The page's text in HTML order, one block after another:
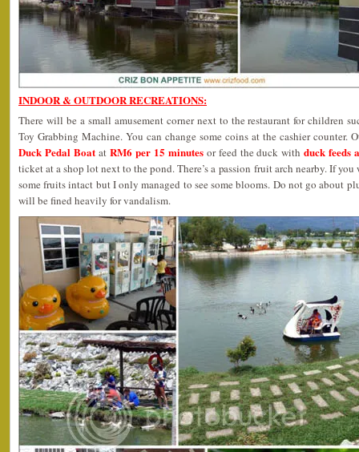
INDOOR & OUTDOOR RECREATIONS:
There will be a small amusement corner next to the restaurant for children
Toy Grabbing Machine. You can change some coins at the cashier counter.
Duck Pedal Boatat RM6 per 15 minutesor feed the duck withduck feeds
ticket at a shop lot next to the pond. There’s a passion fruit arch nearby. If
some fruits intact but I only managed to see some blooms. Do not go about
will be fined heavily for vandalism.